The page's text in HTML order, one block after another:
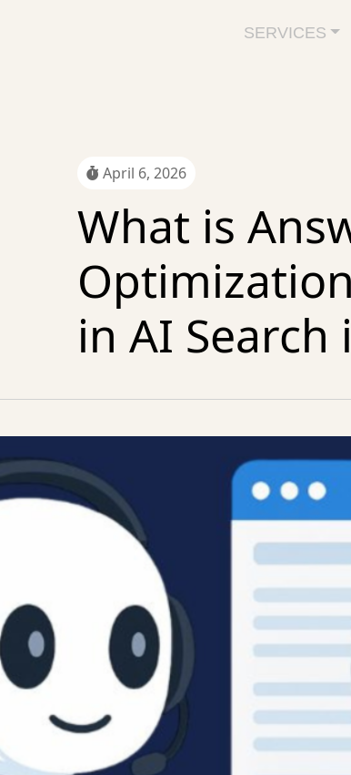
SERVICES
April 6, 2026
What is
in AI Search